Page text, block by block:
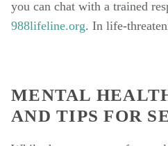
988lifeline.org. In life-
MENTAL
AND TIPS FOR